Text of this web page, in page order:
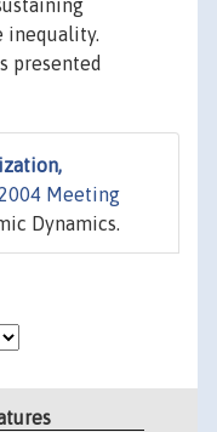
inequality.
presented
Meeting
Dynamics.